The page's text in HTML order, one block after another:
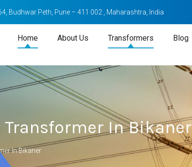
Budhwar Peth, Pune – 411 002 , Maharashtra, India
Home About Us Transformers Blog
Transformer In Bikaner
In Bikaner